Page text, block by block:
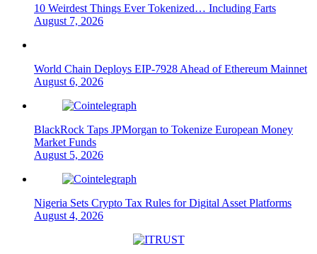
10 Weirdest Things Ever Tokenized… Including Farts
August 7, 2026
World Chain Deploys EIP-7928 Ahead of Ethereum Mainnet
August 6, 2026
BlackRock Taps JPMorgan to Tokenize European Money
Market Funds
August 5, 2026
Nigeria Sets Crypto Tax Rules for Digital Asset Platforms
August 4, 2026